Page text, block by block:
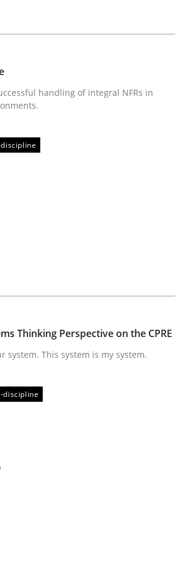
successful handling of integral NFRs
· 11 minutes read
Systems Thinking
your system. This system is my system.
handling of integral NFRs in
Thinking Perspective on the CPRE
system. This system is my system.
discipline